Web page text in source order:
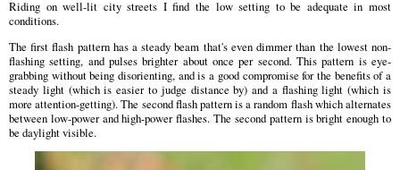
Riding on well-lit city streets I find the low setting to be adequate in most
conditions.
The first flash pattern has a steady beam that's even dimmer than the lowest non-
flashing setting, and pulses brighter about once per second. This pattern is eye-
grabbing without being disorienting, and is a good compromise for the benefits of a
steady light (which is easier to judge distance by) and a flashing light (which is
more attention-getting). The second flash pattern is a random flash which alternates
between low-power and high-power flashes. The second pattern is bright enough to
be daylight visible.